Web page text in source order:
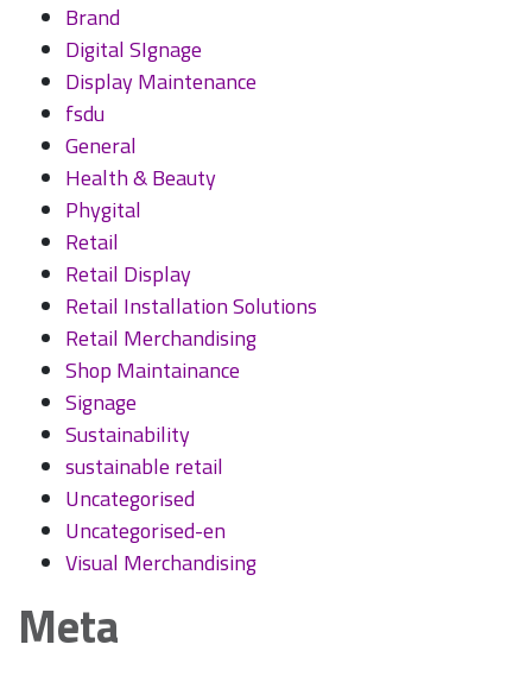
Brand
Digital SIgnage
Display Maintenance
fsdu
General
Health & Beauty
Phygital
Retail
Retail Display
Retail Installation Solutions
Retail Merchandising
Shop Maintainance
Signage
Sustainability
sustainable retail
Uncategorised
Uncategorised-en
Visual Merchandising
Meta